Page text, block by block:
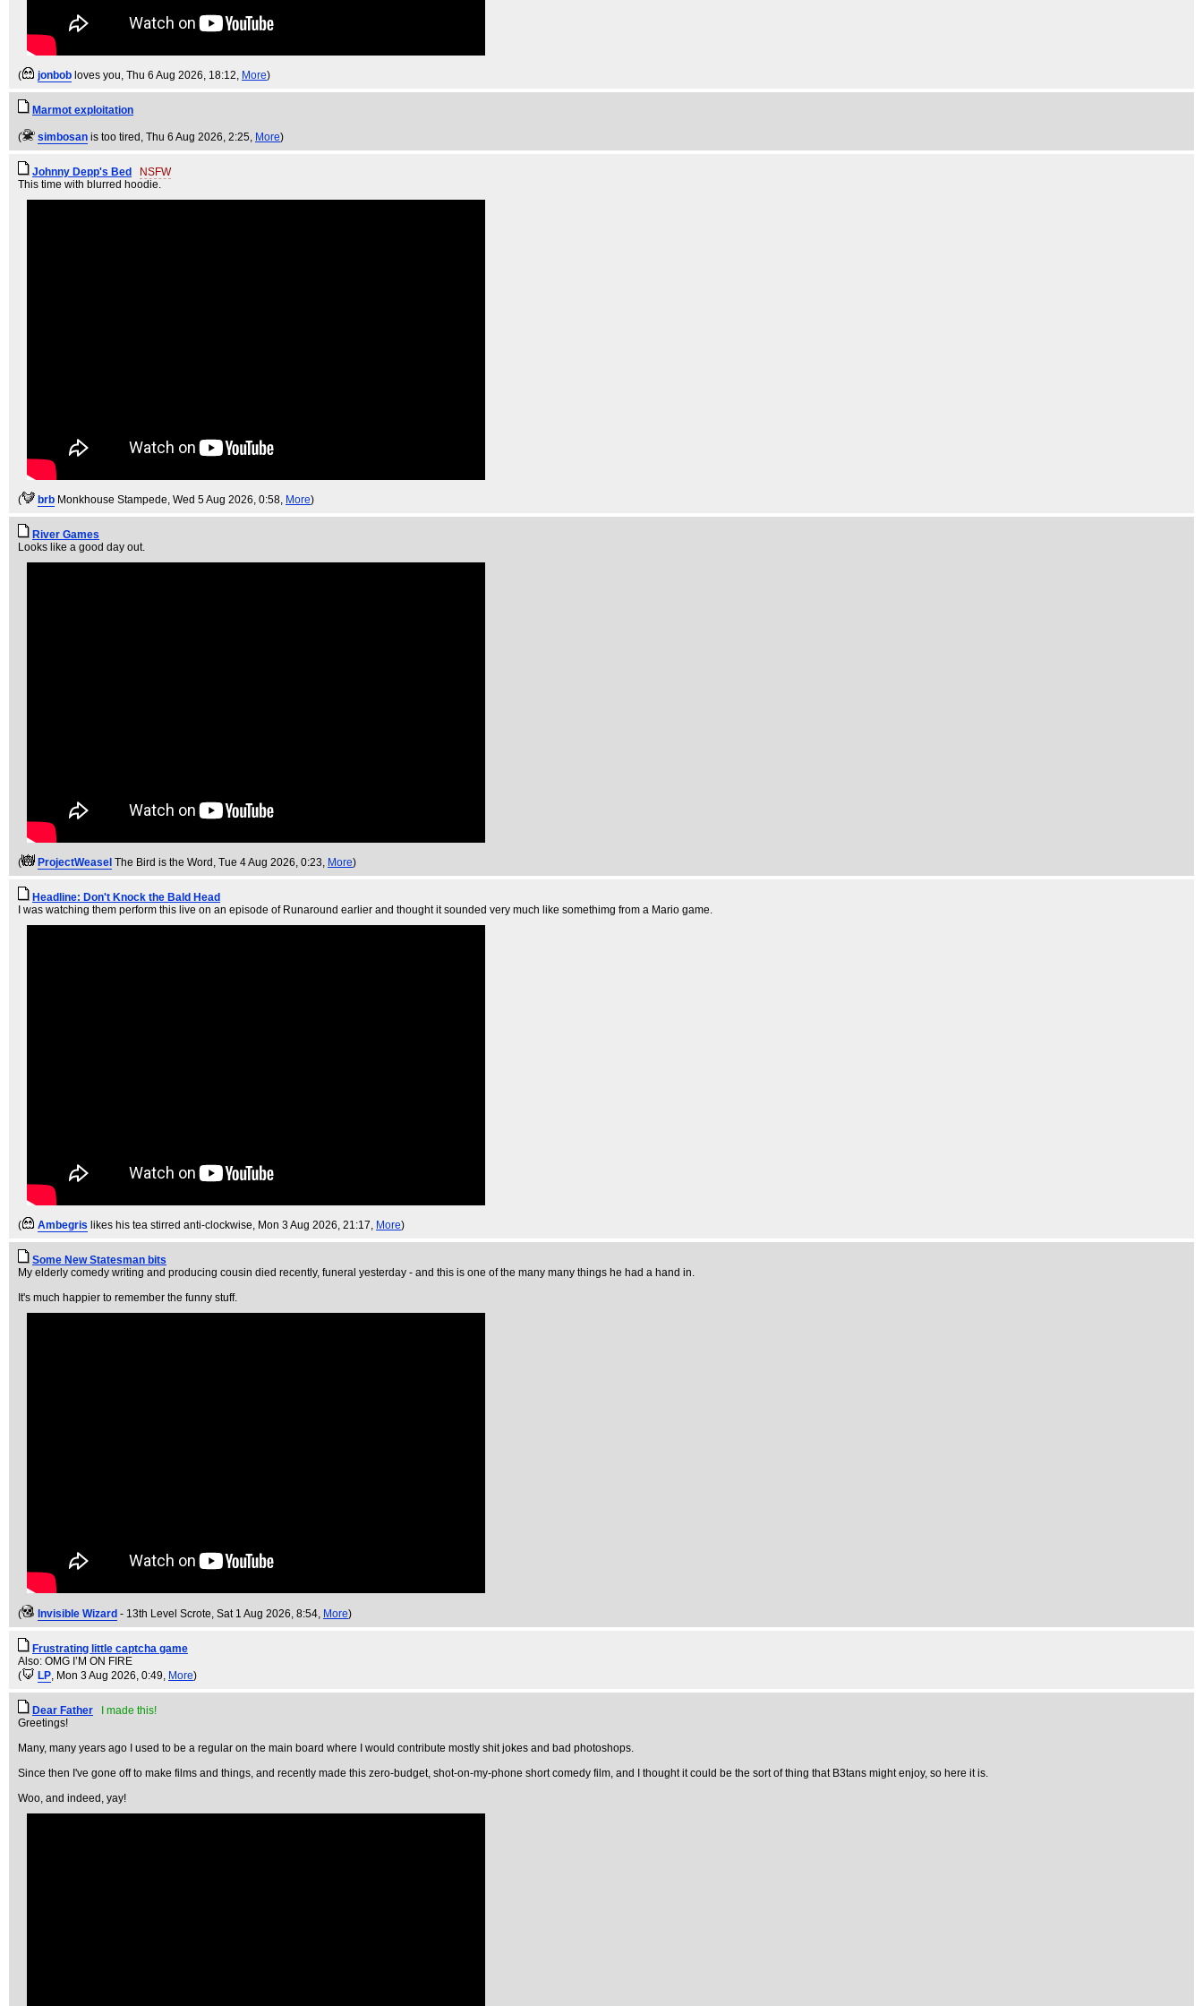
( jonbob loves you, Thu 6 Aug 2026, 18:12, More)
Marmot exploitation
( simbosan is too tired , Thu 6 Aug 2026, 2:25, More)
Johnny Depp's Bed
NSFW
This time with blurred hoodie.
( brb Monkhouse Stampede, Wed 5 Aug 2026, 0:58, More)
River Games
Looks like a good day out.
( ProjectWeasel The Bird is the Word , Tue 4 Aug 2026, 0:23, More)
Headline: Don't Knock the Bald Head
I was watching them perform this live on an episode of Runaround earlier and thought it sounded very much like somethimg from a Mario game.
( Ambegris likes his tea stirred anti-clockwise, Mon 3 Aug 2026, 21:17, More)
Some New Statesman bits
My elderly comedy writing and producing cousin died recently, funeral yesterday - and this is one of the many many things he had a hand in.
It's much happier to remember the funny stuff.
( Invisible Wizard - 13th Level Scrote, Sat 1 Aug 2026, 8:54, More)
Frustrating little captcha game
Also: OMG I’M ON FIRE
(
LP, Mon 3 Aug 2026, 0:49, More)
Dear Father
I made this!
Greetings!
Many, many years ago I used to be a regular on the main board where I would contribute mostly shit jokes and bad photoshops.
Since then I've gone off to make films and things, and recently made this zero-budget, shot-on-my-phone short comedy film, and I thought it could be the sort of thing that B3tans might enjoy, so here it is.
Woo, and indeed, yay!